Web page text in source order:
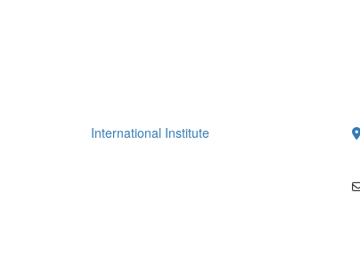
International Institute